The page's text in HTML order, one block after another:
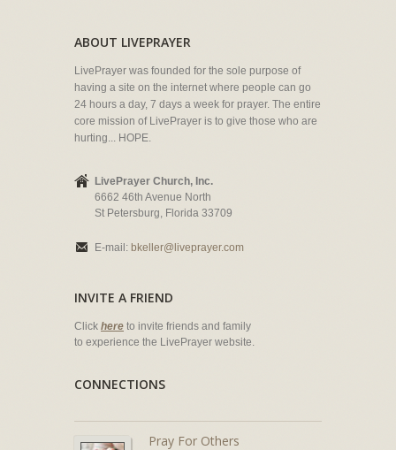
ABOUT LIVEPRAYER
LivePrayer was founded for the sole purpose of
having a site on the internet where people can go
24 hours a day, 7 days a week for prayer. The entire
core mission of LivePrayer is to give those who are
hurting... HOPE.
LivePrayer Church, Inc.
6662 46th Avenue North
St Petersburg, Florida 33709
E-mail: bkeller@liveprayer.com
INVITE A FRIEND
Click here to invite friends and family
to experience the LivePrayer website.
CONNECTIONS
Pray For Others